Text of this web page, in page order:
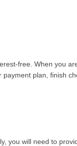
free. When you
plan, finish
you will need to